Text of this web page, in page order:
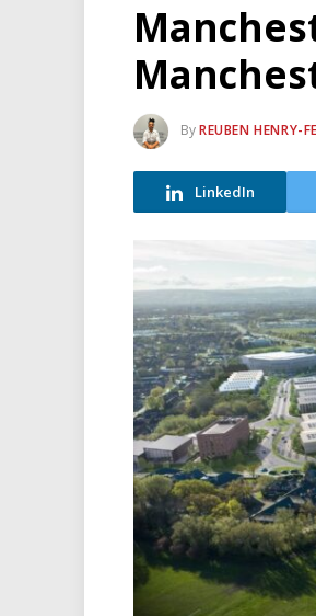
ByREUBEN HENRY-
LinkedIn